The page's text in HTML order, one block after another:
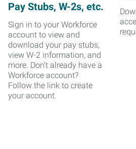
Pay Stubs, W-2s, etc.
Sign in to your Workforce
account to view and
download your pay stubs,
view W-2 information, and
more. Don't already have a
Workforce account?
Follow the link to create
your account.